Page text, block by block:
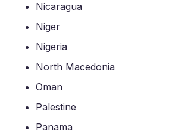
Nicaragua
Niger
Nigeria
North Macedonia
Oman
Palestine
Panama